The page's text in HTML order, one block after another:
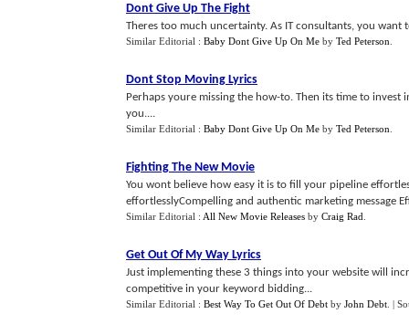
Dont Give Up The Fight
Theres too much uncertainty. As IT consultants, you
Similar Editorial : Baby Dont Give Up On Me by Ted Peterson
Dont Stop Moving Lyrics
Perhaps youre missing the how-to. Then its time to
you....
Similar Editorial : Baby Dont Give Up On Me by Ted Peterson
Fighting The New Movie
You wont believe how easy it is to fill your pipeline
effortlesslyCompelling and authentic marketing message
Similar Editorial : All New Movie Releases by Craig Rad
Get Out Of My Way Lyrics
Just implementing these 3 things into your website will
competitive in your keyword bidding...
Similar Editorial : Best Way To Get Out Of Debt by John Debt |